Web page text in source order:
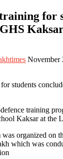
for
November
students
training
Kaksar at the
organized on
which was